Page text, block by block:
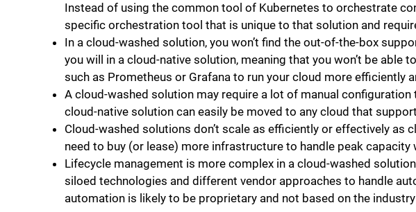
Instead of using the common tool of Kubernetes to orchestrate
specific orchestration tool that is unique to that solution and
In a cloud-washed solution, you won’t find the out-of-the-box
you will in a cloud-native solution, meaning that you won’t be able
such as Prometheus or Grafana to run your cloud more efficiently
A cloud-washed solution may require a lot of manual
cloud-native solution can easily be moved to any cloud that
Cloud-washed solutions don’t scale as efficiently or effectively as
need to buy (or lease) more infrastructure to handle peak capacity
Lifecycle management is more complex in a cloud-washed
siloed technologies and different vendor approaches to handle
automation is likely to be proprietary and not based on the